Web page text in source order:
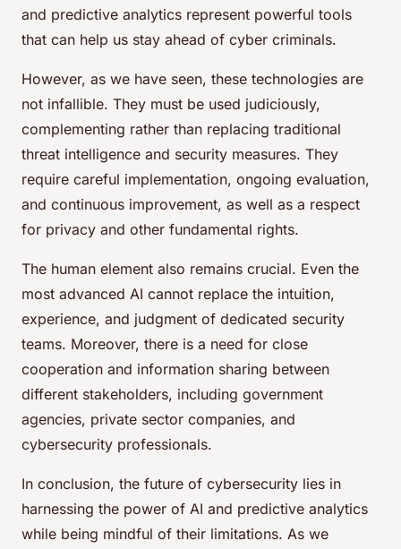
and predictive analytics represent powerful tools
that can help us stay ahead of cyber criminals.
However, as we have seen, these technologies are
not infallible. They must be used judiciously,
complementing rather than replacing traditional
threat intelligence and security measures. They
require careful implementation, ongoing evaluation,
and continuous improvement, as well as a respect
for privacy and other fundamental rights.
The human element also remains crucial. Even the
most advanced AI cannot replace the intuition,
experience, and judgment of dedicated security
teams. Moreover, there is a need for close
cooperation and information sharing between
different stakeholders, including government
agencies, private sector companies, and
cybersecurity professionals.
In conclusion, the future of cybersecurity lies in
harnessing the power of AI and predictive analytics
while being mindful of their limitations. As we